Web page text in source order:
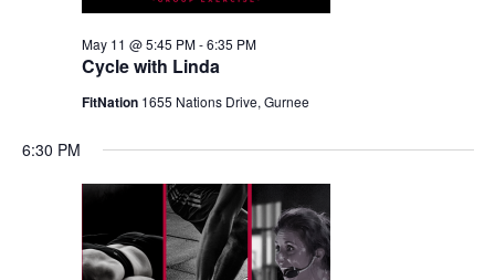
Cycle with Linda
May 11 @ 5:45 PM-6:35 PM
FitNation 1655 Nations Drive, Gurnee
6:30 PM